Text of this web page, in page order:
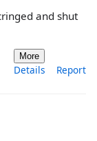
and shut
More
Details Report